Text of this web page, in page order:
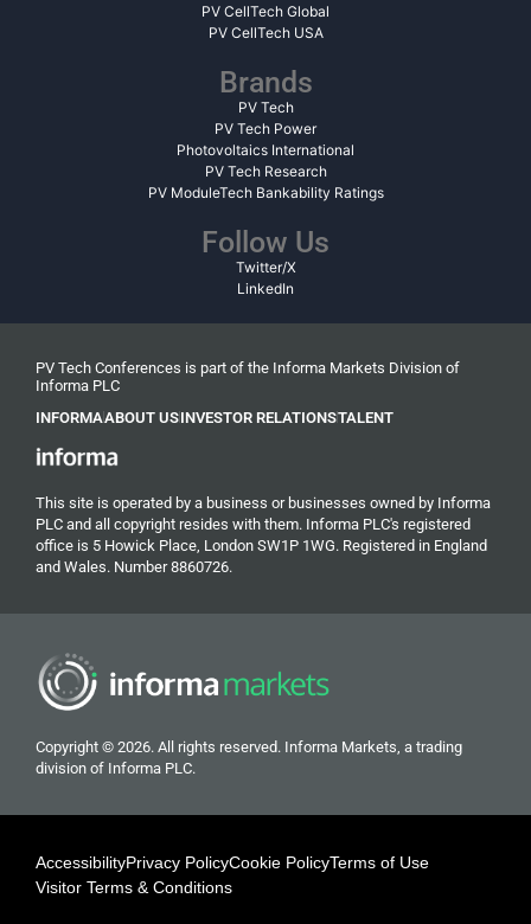
PV CellTech Global
PV CellTech USA
Brands
PV Tech
PV Tech Power
Photovoltaics International
PV Tech Research
PV ModuleTech Bankability Ratings
Follow Us
Twitter/X
LinkedIn
PV Tech Conferences is part of the Informa Markets Division of
Informa PLC
INFORMAABOUT USINVESTOR RELATIONSTALENT
This site is operated by a business or businesses owned by Informa
PLC and all copyright resides with them. Informa PLC's registered
office is 5 Howick Place, London SW1P 1WG. Registered in England
and Wales. Number 8860726.
Copyright © 2026. All rights reserved. Informa Markets, a trading
division of Informa PLC.
AccessibilityPrivacy PolicyCookie PolicyTerms of Use
Visitor Terms & Conditions